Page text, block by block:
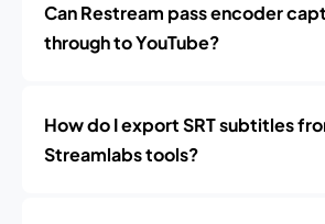
Can Restream pass encoder
through to YouTube?
How do I export SRT subtitles
Streamlabs tools?